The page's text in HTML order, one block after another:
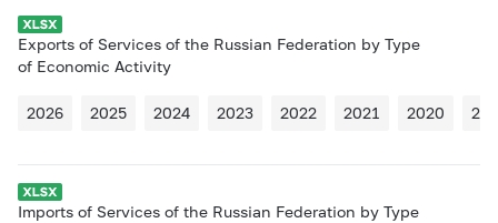
Exports of Services of the Russian Federation by Type
of Economic Activity
2026 2025 2024 2023 2022 2021 2020
Imports of Services of the Russian Federation by Type